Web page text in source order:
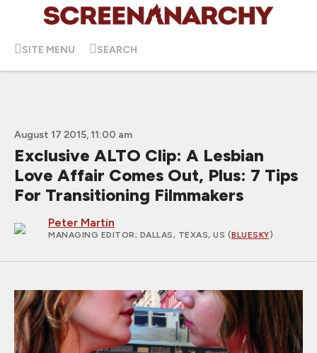
SITE MENU SEARCH
August 17 2015, 11:00 am
Exclusive ALTO Clip: A Lesbian
Love Affair Comes Out, Plus: 7 Tips
For Transitioning Filmmakers
Peter Martin
MANAGING EDITOR; DALLAS, TEXAS, US (BLUESKY)